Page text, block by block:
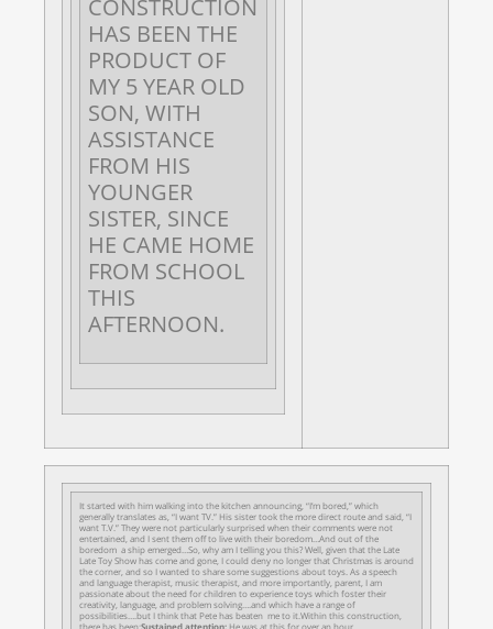
CONSTRUCTION
HAS BEEN THE
PRODUCT OF
MY 5 YEAR OLD
SON, WITH
ASSISTANCE
FROM HIS
YOUNGER
SISTER, SINCE
HE CAME HOME
FROM SCHOOL
THIS
AFTERNOON.
It started with him walking into the kitchen announcing, “I’m bored,” which
generally translates as, “I want TV.” His sister took the more direct route and said, “I
want T.V.” They were not particularly surprised when their comments were not
entertained, and I sent them off to live with their boredom…And out of the
boredom a ship emerged…So, why am I telling you this? Well, given that the Late
Late Toy Show has come and gone, I could deny no longer that Christmas is around
the corner, and so I wanted to share some suggestions about toys. As a speech
and language therapist, music therapist, and more importantly, parent, I am
passionate about the need for children to experience toys which foster their
creativity, language, and problem solving….and which have a range of
possibilities….but I think that Pete has beaten me to it.Within this construction,
there has been:Sustained attention: He was at this for over an hour.